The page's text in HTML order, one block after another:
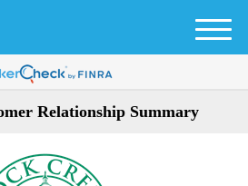
Relationship Summary
M